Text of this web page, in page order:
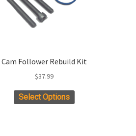
Cam Follower Rebuild Kit
$37.99
Select Options